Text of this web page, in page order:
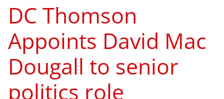
DC Thomson
Appoints David Mac
Dougall to senior
politics role